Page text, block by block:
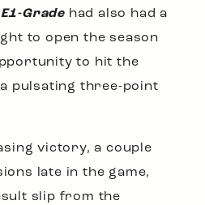
Grade had also had a
to open the season
to hit the
pulsating three-point
victory, a couple
late in the game,
slip from the